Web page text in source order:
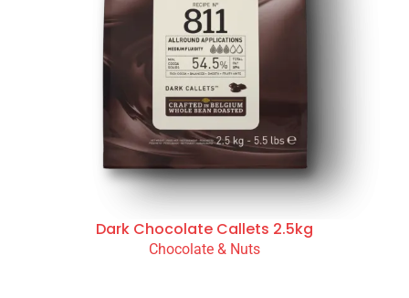
Dark Chocolate Callets 2.5kg
Chocolate & Nuts